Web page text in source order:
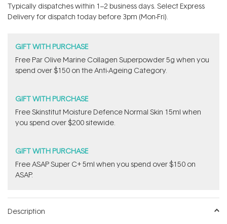
of
5
stars
Typically dispatches within 1–2 business days. Select Express
Delivery for dispatch today before 3pm (Mon-Fri).
GIFT WITH PURCHASE
​F​ree Par Olive ​Marine Collagen Superpowder​ ​5g when you
spend over $150 on the Anti-Ageing Category.
GIFT WITH PURCHASE
Free Skinstitut Moisture Defence Normal Skin 15ml when
you spend over $200 sitewide.
GIFT WITH PURCHASE
​F​ree A​S​AP Super C+ 5ml​ when you spend over $150 on
ASAP.
Description